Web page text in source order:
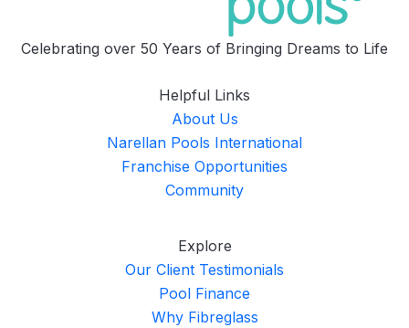
Celebrating over 50 Years of Bringing Dreams to Life
Helpful Links
About Us
Narellan Pools International
Franchise Opportunities
Community
Explore
Our Client Testimonials
Pool Finance
Why Fibreglass